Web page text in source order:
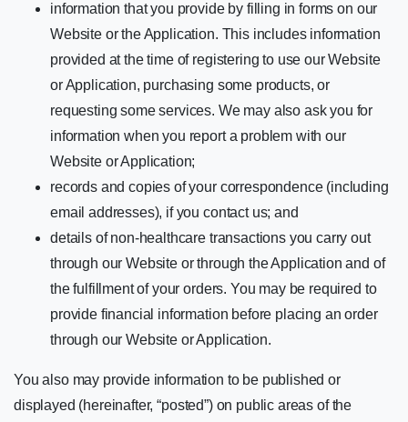
information that you provide by filling in forms on our
Website or the Application. This includes information
provided at the time of registering to use our Website
or Application, purchasing some products, or
requesting some services. We may also ask you for
information when you report a problem with our
Website or Application;
records and copies of your correspondence (including
email addresses), if you contact us; and
details of non-healthcare transactions you carry out
through our Website or through the Application and of
the fulfillment of your orders. You may be required to
provide financial information before placing an order
through our Website or Application.
You also may provide information to be published or
displayed (hereinafter, “posted”) on public areas of the